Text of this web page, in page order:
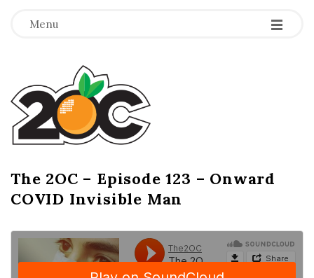
Menu -
-
-
T
h
e
2
O
C
The 2OC – Episode 123 – Onward
COVID Invisible Man